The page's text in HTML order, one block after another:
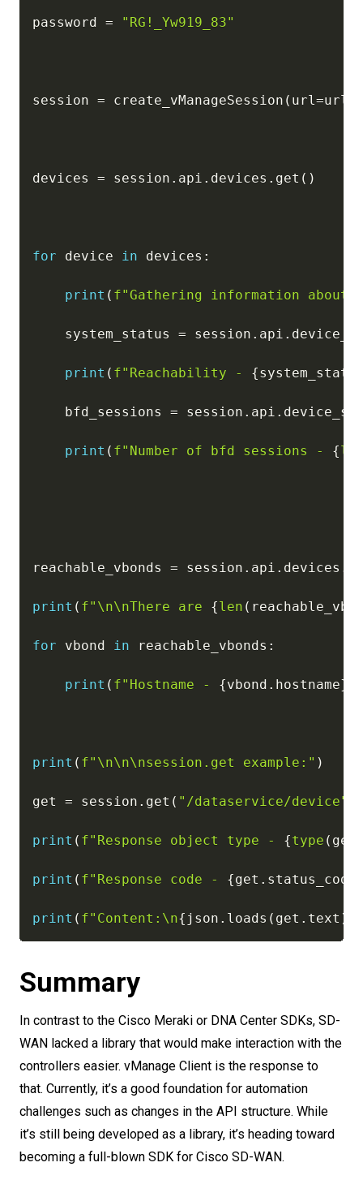
password = "RG!_Yw919_83"
session = create_vManageSession ( url=url
devices = session . api . devices . get ( )
for device in devices :
print ( f"Gathering information about
system_status = session . api .
print ( f"Reachability - {
bfd_sessions = session . api .
print ( f"Number of bfd sessions - {
reachable_vbonds = session . api . devices .
print ( f"\n\nThere are {len (
for vbond in reachable_vbonds :
print ( f"Hostname - {vbond . hostname}
print ( f"\n\n\nsession.get example:" )
get = session . get ( "/dataservice/device"
print ( f"Response object type - {type ( get
print ( f"Response code - {get . status_code
print ( f"Content:\n{ json . loads ( get . text )
Summary
In contrast to the Cisco Meraki or DNA Center SDKs, SD-
WAN lacked a library that would make interaction with the
controllers easier. vManage Client is the response to
that. Currently, it’s a good foundation for automation
challenges such as changes in the API structure. While
it’s still being developed as a library, it’s heading toward
becoming a full-blown SDK for Cisco SD-WAN.